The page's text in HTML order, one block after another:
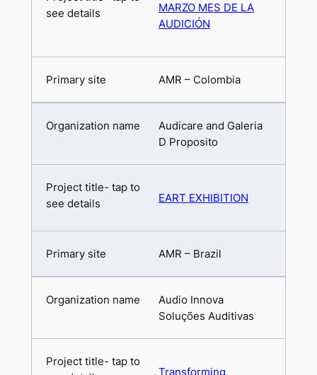
MARZO MES DE LA
AUDICIÓN
AMR – Colombia
Audicare and Galeria
D Proposito
EART EXHIBITION
AMR – Brazil
Audio Innova
Soluções Auditivas
Transforming